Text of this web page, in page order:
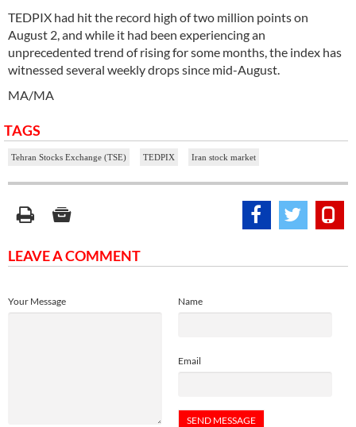
TEDPIX had hit the record high of two million points on
August 2, and while it had been experiencing an
unprecedented trend of rising for some months, the index has
witnessed several weekly drops since mid-August.
MA/MA
TAGS
Tehran Stocks Exchange (TSE) TEDPIX Iran stock market
LEAVE A COMMENT
Name
Email
Your Message